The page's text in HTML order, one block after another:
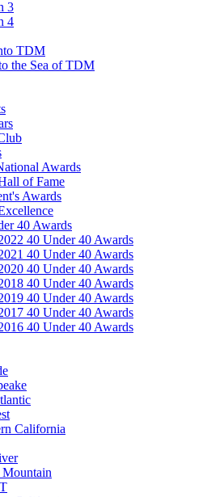
3
4
TDM
the Sea of TDM
Awards
of Fame
Awards
40 Awards
40 Under 40 Awards
40 Under 40 Awards
40 Under 40 Awards
40 Under 40 Awards
40 Under 40 Awards
40 Under 40 Awards
40 Under 40 Awards
California